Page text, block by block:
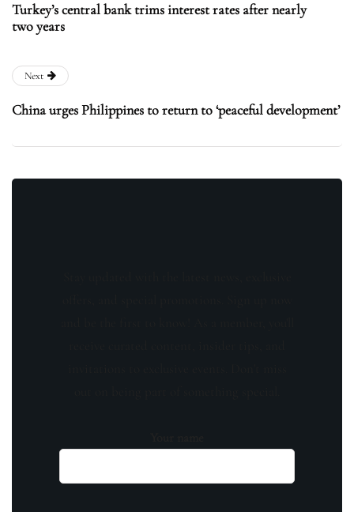
Turkey’s central bank trims interest rates after nearly
two years
Next
China urges Philippines to return to ‘peaceful development’